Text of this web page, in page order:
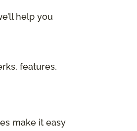
help you
features,
make it easy